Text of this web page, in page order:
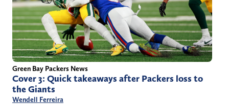
Green Bay Packers News
Cover 3: Quick takeaways after Packers loss to
the Giants
Wendell Ferreira